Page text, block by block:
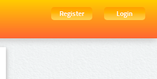
Register
Login